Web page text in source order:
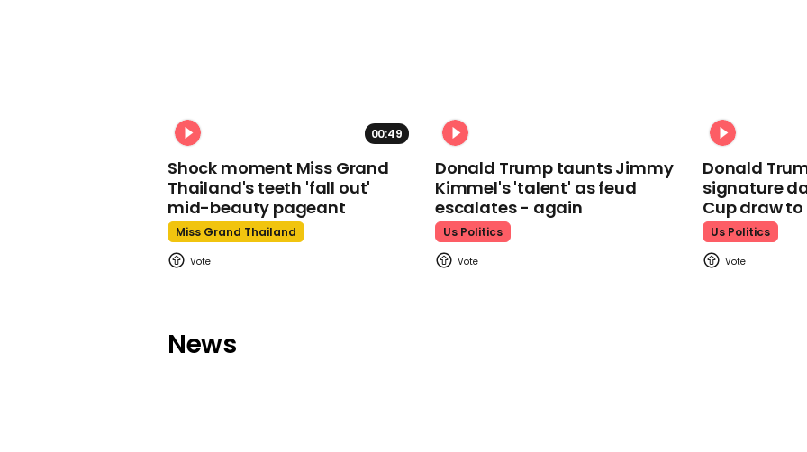
00:49
Shock moment Miss Grand
Thailand's teeth 'fall out'
mid-beauty pageant
Miss Grand Thailand
Donald Trump taunts Jimmy
Kimmel's 'talent' as feud
escalates - again
Us Politics
Donald
signature
Cup draw to
Us Politics
News